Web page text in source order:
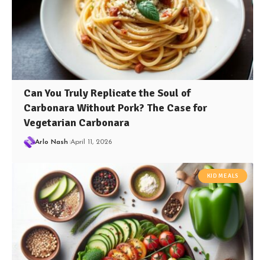
Can You Truly Replicate the Soul of
Carbonara Without Pork? The Case for
Vegetarian Carbonara
Arlo Nash April 11, 2026
KID MEALS